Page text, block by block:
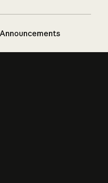
Announcements